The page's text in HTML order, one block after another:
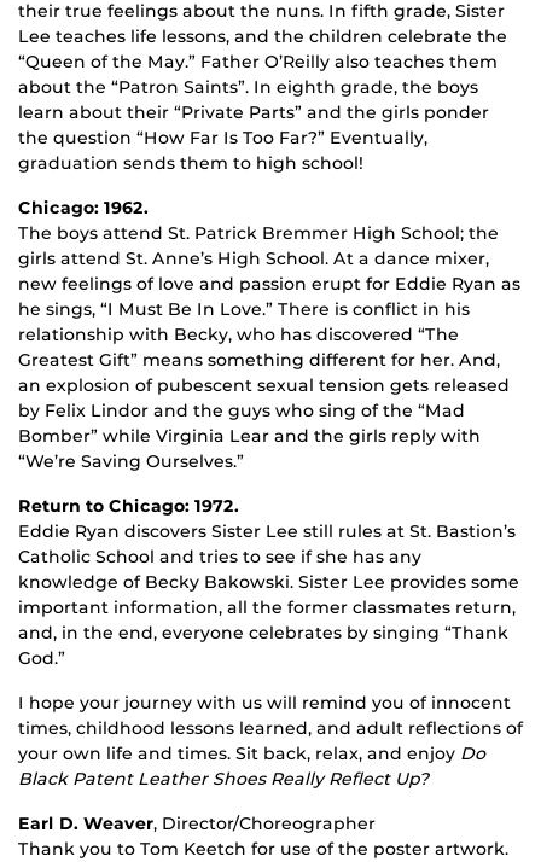
their true feelings about the nuns. In fifth grade, Sister
Lee teaches life lessons, and the children celebrate the
“Queen of the May.” Father O’Reilly also teaches them
about the “Patron Saints”. In eighth grade, the boys
learn about their “Private Parts” and the girls ponder
the question “How Far Is Too Far?” Eventually,
graduation sends them to high school!
Chicago: 1962.
The boys attend St. Patrick Bremmer High School; the
girls attend St. Anne’s High School. At a dance mixer,
new feelings of love and passion erupt for Eddie Ryan as
he sings, “I Must Be In Love.” There is conflict in his
relationship with Becky, who has discovered “The
Greatest Gift” means something different for her. And,
an explosion of pubescent sexual tension gets released
by Felix Lindor and the guys who sing of the “Mad
Bomber” while Virginia Lear and the girls reply with
“We’re Saving Ourselves.”
Return to Chicago: 1972.
Eddie Ryan discovers Sister Lee still rules at St. Bastion’s
Catholic School and tries to see if she has any
knowledge of Becky Bakowski. Sister Lee provides some
important information, all the former classmates return,
and, in the end, everyone celebrates by singing “Thank
God.”
I hope your journey with us will remind you of innocent
times, childhood lessons learned, and adult reflections of
your own life and times. Sit back, relax, and enjoy Do
Black Patent Leather Shoes Really Reflect Up?
Earl D. Weaver, Director/Choreographer
Thank you to Tom Keetch for use of the poster artwork.